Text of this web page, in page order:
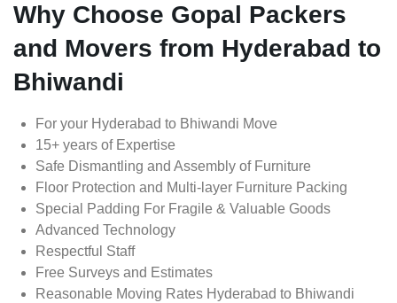
Why Choose Gopal Packers
and Movers from Hyderabad to
Bhiwandi
For your Hyderabad to Bhiwandi Move
15+ years of Expertise
Safe Dismantling and Assembly of Furniture
Floor Protection and Multi-layer Furniture Packing
Special Padding For Fragile & Valuable Goods
Advanced Technology
Respectful Staff
Free Surveys and Estimates
Reasonable Moving Rates Hyderabad to Bhiwandi